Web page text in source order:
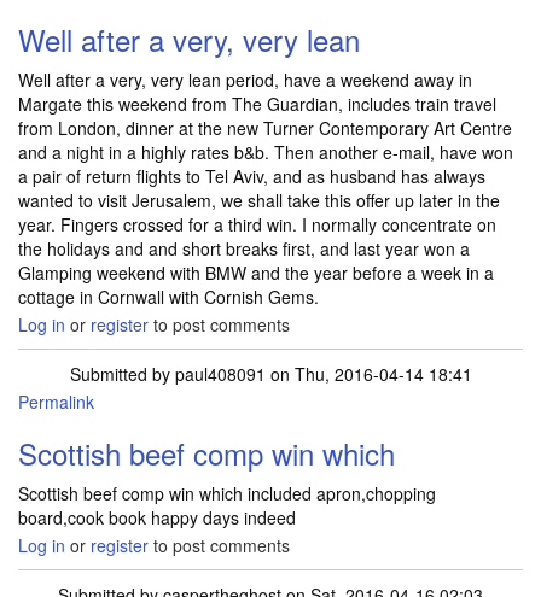
Well after a very, very lean
Well after a very, very lean period, have a weekend away in
Margate this weekend from The Guardian, includes train travel
from London, dinner at the new Turner Contemporary Art Centre
and a night in a highly rates b&b. Then another e-mail, have won
a pair of return flights to Tel Aviv, and as husband has always
wanted to visit Jerusalem, we shall take this offer up later in the
year. Fingers crossed for a third win. I normally concentrate on
the holidays and and short breaks first, and last year won a
Glamping weekend with BMW and the year before a week in a
cottage in Cornwall with Cornish Gems.
Log in or register to post comments
Submitted by paul408091 on Thu, 2016-04-14 18:41
Permalink
Scottish beef comp win which
Scottish beef comp win which included apron,chopping
board,cook book happy days indeed
Log in or register to post comments